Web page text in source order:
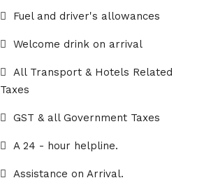
Fuel and driver's allowances
Welcome drink on arrival
All Transport & Hotels Related
Taxes
GST & all Government Taxes
A 24 - hour helpline.
Assistance on Arrival.